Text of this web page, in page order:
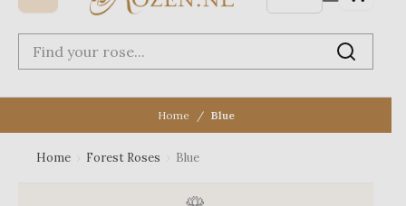
Home Blue
Home Forest Roses Blue